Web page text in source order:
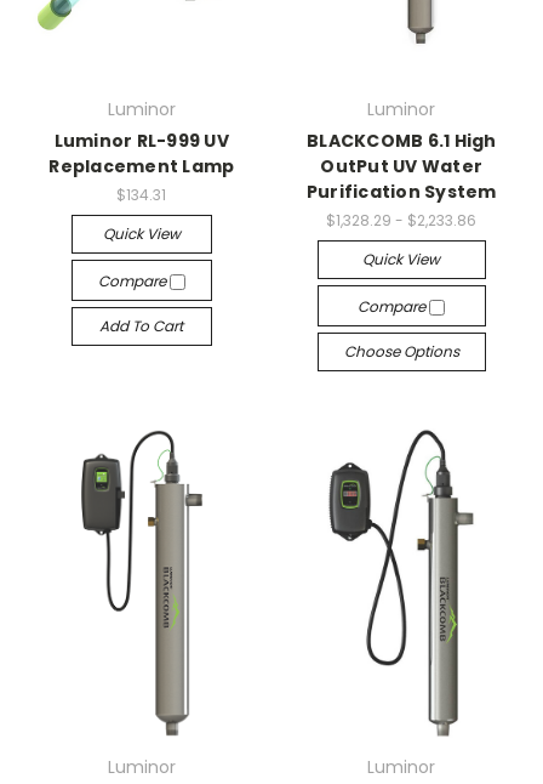
Luminor
Luminor RL-999 UV
Replacement Lamp
$134.31
Quick View
Compare
Add To Cart
Luminor
BLACKCOMB 6.1 High
OutPut UV Water
Purification System
$1,328.29 - $2,233.86
Quick View
Compare
Choose Options
Luminor Luminor